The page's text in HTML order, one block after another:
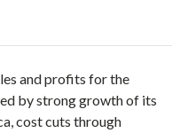
and profits for the
by strong growth of its
cost cuts through